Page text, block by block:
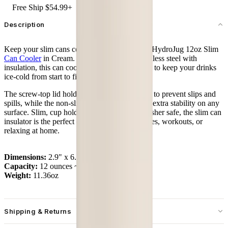
Free Ship $54.99+
Description
Keep your slim cans cold and steady with the HydroJug 12oz Slim
Can Coolerin Cream. Built from durable stainless steel with
insulation, this can cooler locks in temperature to keep your drinks
ice-cold from start to finish.
The screw-top lid holds cans securely in place to prevent slips and
spills, while the non-slip rubber base provides extra stability on any
surface. Slim, cup holder friendly, and dishwasher safe, the slim can
insulator is the perfect companion for commutes, workouts, or
relaxing at home.
Dimensions: 2.9" x 6.7"
Capacity: 12 ounces ~ 355 mL
Weight: 11.36oz
Shipping & Returns